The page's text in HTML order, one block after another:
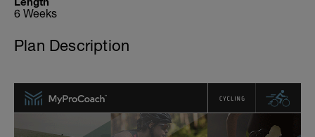
6 Weeks
Plan Description